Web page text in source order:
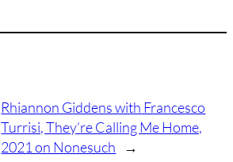
Rhiannon Giddens with Francesco
Turrisi, They’re Calling Me Home,
2021 on Nonesuch
→